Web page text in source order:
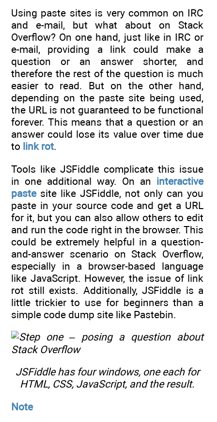
Using paste sites is very common on IRC
and e-mail, but what about on Stack
Overflow? On one hand, just like in IRC or
e-mail, providing a link could make a
question or an answer shorter, and
therefore the rest of the question is much
easier to read. But on the other hand,
depending on the paste site being used,
the URL is not guaranteed to be functional
forever. This means that a question or an
answer could lose its value over time due
to link rot.
Tools like JSFiddle complicate this issue
in one additional way. On an interactive
pastesite like JSFiddle, not only can you
paste in your source code and get a URL
for it, but you can also allow others to edit
and run the code right in the browser. This
could be extremely helpful in a question-
and-answer scenario on Stack Overflow,
especially in a browser-based language
like JavaScript. However, the issue of link
rot still exists. Additionally, JSFiddle is a
little trickier to use for beginners than a
simple code dump site like Pastebin.
JSFiddle has four windows, one each for
HTML, CSS, JavaScript, and the result.
Note